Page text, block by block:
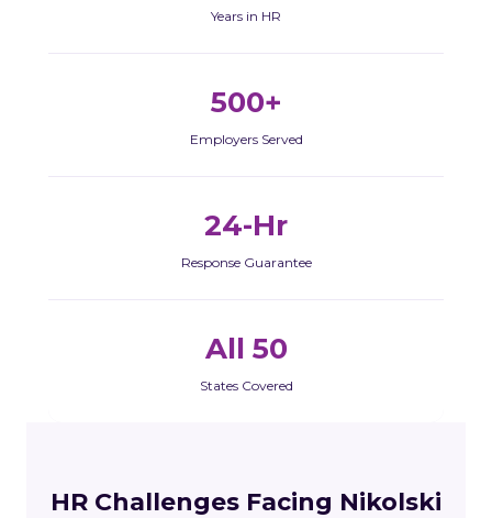
Years in HR
500+
Employers Served
24-Hr
Response Guarantee
All 50
States Covered
HR Challenges Facing Nikolski